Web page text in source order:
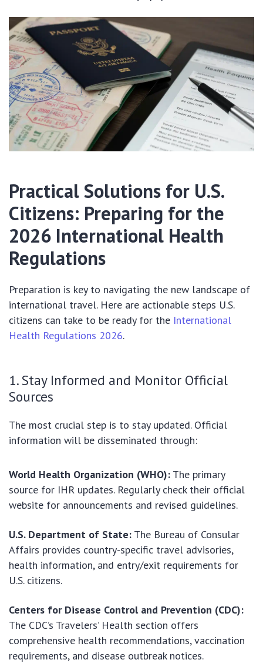
Practical Solutions for U.S.
Citizens: Preparing for the
2026 International Health
Regulations
Preparation is key to navigating the new landscape of
international travel. Here are actionable steps U.S.
citizens can take to be ready for the International
Health Regulations 2026.
1. Stay Informed and Monitor Official
Sources
The most crucial step is to stay updated. Official
information will be disseminated through:
World Health Organization (WHO): The primary
source for IHR updates. Regularly check their official
website for announcements and revised guidelines.
U.S. Department of State: The Bureau of Consular
Affairs provides country-specific travel advisories,
health information, and entry/exit requirements for
U.S. citizens.
Centers for Disease Control and Prevention (CDC):
The CDC’s Travelers’ Health section offers
comprehensive health recommendations, vaccination
requirements, and disease outbreak notices.